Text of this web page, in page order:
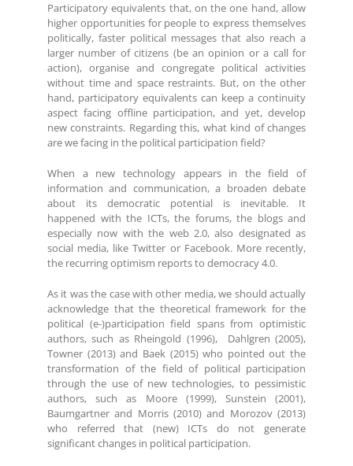
Participatory equivalents that, on the one hand, allow
higher opportunities for people to express themselves
politically, faster political messages that also reach a
larger number of citizens (be an opinion or a call for
action), organise and congregate political activities
without time and space restraints. But, on the other
hand, participatory equivalents can keep a continuity
aspect facing offline participation, and yet, develop
new constraints. Regarding this, what kind of changes
are we facing in the political participation field?
When a new technology appears in the field of
information and communication, a broaden debate
about its democratic potential is inevitable. It
happened with the ICTs, the forums, the blogs and
especially now with the web 2.0, also designated as
social media, like Twitter or Facebook. More recently,
the recurring optimism reports to democracy 4.0.
As it was the case with other media, we should actually
acknowledge that the theoretical framework for the
political (e-)participation field spans from optimistic
authors, such as Rheingold (1996), Dahlgren (2005),
Towner (2013) and Baek (2015) who pointed out the
transformation of the field of political participation
through the use of new technologies, to pessimistic
authors, such as Moore (1999), Sunstein (2001),
Baumgartner and Morris (2010) and Morozov (2013)
who referred that (new) ICTs do not generate
significant changes in political participation.